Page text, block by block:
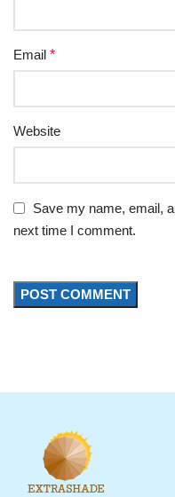
Email *
Website
Save my name, email,
next time I comment.